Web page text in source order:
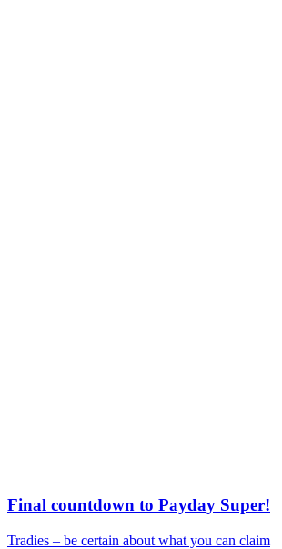
Final countdown to Payday Super!
Tradies – be certain about what you can claim